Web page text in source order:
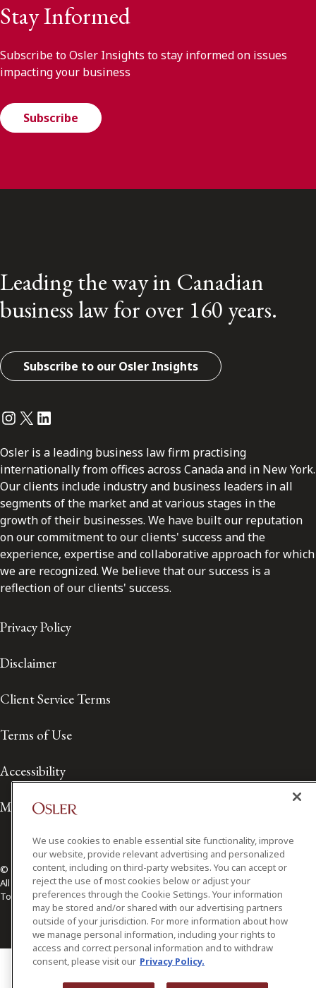
Stay Informed
Subscribe to Osler Insights to stay informed on issues
impacting your business
Subscribe
Leading the way in Canadian
business law for over 160 years.
Subscribe to our Osler Insights
Instagram
Twitter
LinkedIn
Osler is a leading business law firm practising
internationally from offices across Canada and in New York.
Our clients include industry and business leaders in all
segments of the market and at various stages in the
growth of their businesses. We have built our reputation
on our commitment to our clients' success and the
experience, expertise and collaborative approach for which
we are recognized. We believe that our success is a
reflection of our clients' success.
Privacy Policy
Disclaimer
Client Service Terms
Terms of Use
Accessibility
Media Contact
© 2026 Osler, Hoskin & Harcourt LLP.
All Rights Reserved
Toronto | Montréal | Calgary | Vancouver | Ottawa | New York
We use cookies to enable essential site functionality, improve
our website, provide relevant advertising and personalized
content, including on third-party websites. You can accept or
reject the use of most cookies below or adjust your
preferences through the Cookie Settings. Your information
may be stored and/or shared with our advertising partners
outside of your jurisdiction. For more information about how
we manage personal information, including your rights to
access and correct personal information and to withdraw
consent, please visit our Privacy Policy.